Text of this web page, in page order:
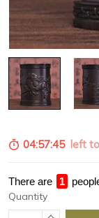
04:57:44left to
There are 1
Quantity